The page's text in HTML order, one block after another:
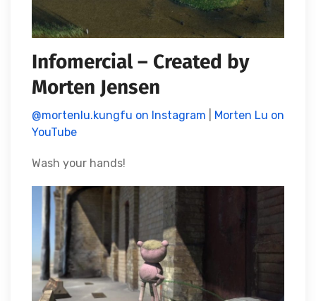
Infomercial – Created by
Morten Jensen
@mortenlu.kungfu on Instagram
Morten Lu on
YouTube
Wash your hands!